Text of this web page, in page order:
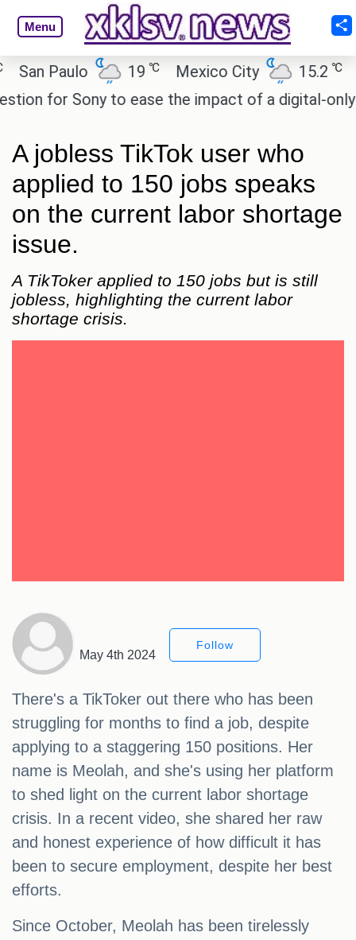
Menu
Paulo 19℃ Mexico City 15.2 ℃
for Sony to ease the impact of a digital-only
A jobless TikTok user who
applied to 150 jobs speaks
on the current labor shortage
issue.
A TikToker applied to 150 jobs but is still
jobless, highlighting the current labor
shortage crisis.
May 4th 2024
Follow
There's a TikToker out there who has been
struggling for months to find a job, despite
applying to a staggering 150 positions. Her
name is Meolah, and she's using her platform
to shed light on the current labor shortage
crisis. In a recent video, she shared her raw
and honest experience of how difficult it has
been to secure employment, despite her best
efforts.
Since October, Meolah has been tirelessly